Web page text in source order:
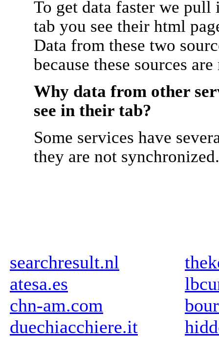
To get data faster we
tab you see their html
Data from these two
because these sources
Why data from other
see in their tab?
Some services have
they are not synchronized.
searchresult.nl
atesa.es
chn-am.com
duechiacchiere.it